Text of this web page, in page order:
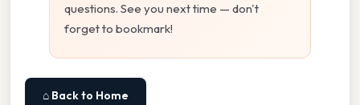
questions. See you next time — don't
forget to bookmark!
⌂ Back to Home